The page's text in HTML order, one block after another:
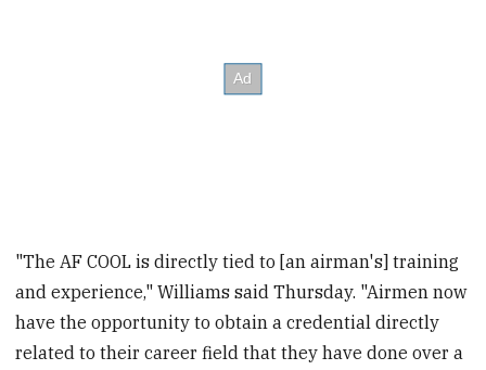
"The AF COOL is directly tied to [an airman's] training
and experience," Williams said Thursday. "Airmen now
have the opportunity to obtain a credential directly
related to their career field that they have done over a